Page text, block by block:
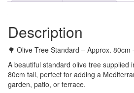
Description
🌳 Olive Tree Standard – Approx. 80cm
A beautiful standard olive tree supplied
80cm tall, perfect for adding a
garden, patio, or terrace.